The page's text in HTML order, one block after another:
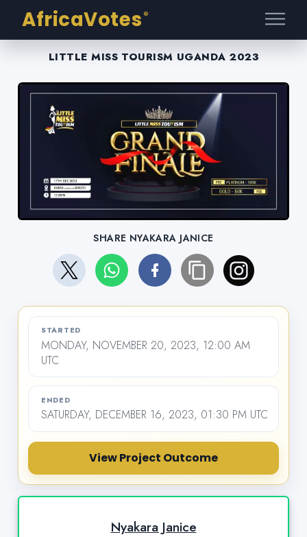
AfricaVotes ®
LITTLE MISS TOURISM UGANDA 2023
SHARE NYAKARA JANICE
STARTED
MONDAY, NOVEMBER 20, 2023, 12:00 AM
UTC
ENDED
SATURDAY, DECEMBER 16, 2023, 01:30 PM UTC
View Project Outcome
Nyakara Janice